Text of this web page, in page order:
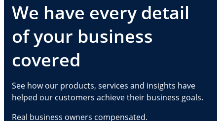
We have every detail
of your business
covered
See how our products, services and insights have
helped our customers achieve their business goals.
Real business owners compensated.